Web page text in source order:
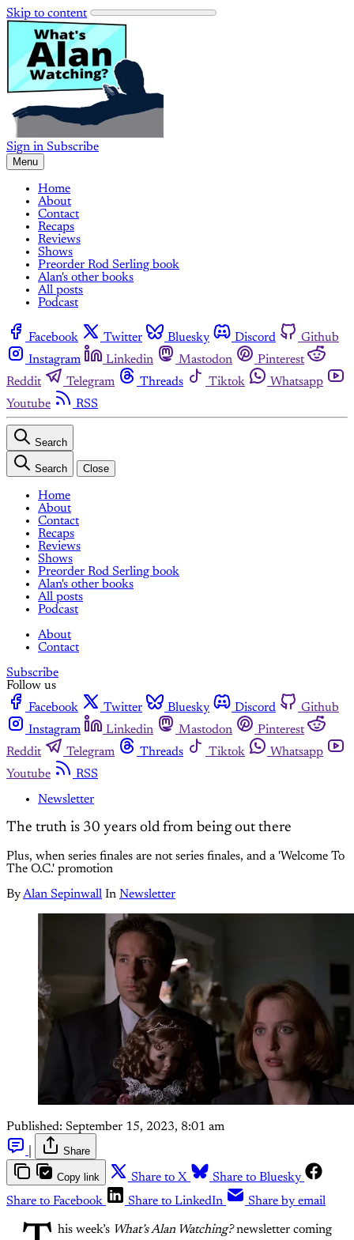
Skip to content
Sign in Subscribe
Menu
Home
About
Contact
Recaps
Reviews
Shows
Preorder Rod Serling book
Alan's other books
All posts
Podcast
Facebook Twitter Bluesky Discord
Github
Instagram
Linkedin Mastodon
Pinterest
Reddit
Telegram Threads Tiktok
Whatsapp
Youtube
RSS
Search
Search Close
Home
About
Contact
Recaps
Reviews
Shows
Preorder Rod Serling book
Alan's other books
All posts
Podcast
About
Contact
Subscribe
Follow us
Facebook
Twitter Bluesky Discord
Github
Instagram
Linkedin Mastodon
Pinterest
Reddit
Telegram Threads Tiktok
Whatsapp
Youtube
RSS
Newsletter
The truth is 30 years old from being out there
Plus, when series finales are not series finales, and a 'Welcome To
The O.C.' promotion
ByAlan Sepinwall In Newsletter
Published: September 15, 2023, 8:01 am
Share
Copy link Share to X
Share to Bluesky
Share to Facebook
Share to LinkedIn Share by email
his week’s What’s Alan Watching?newsletter coming